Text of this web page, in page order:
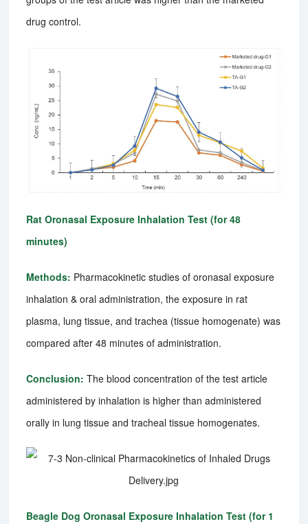
drug control.
Rat Oronasal Exposure Inhalation Test (for 48
minutes)
Methods: Pharmacokinetic studies of oronasal exposure
inhalation & oral administration, the exposure in rat
plasma, lung tissue, and trachea (tissue homogenate) was
compared after 48 minutes of administration.
Conclusion: The blood concentration of the test article
administered by inhalation is higher than administered
orally in lung tissue and tracheal tissue homogenates.
Beagle Dog Oronasal Exposure Inhalation Test (for 1